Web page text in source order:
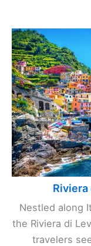
Riviera
Nestled along
the Riviera di
travelers